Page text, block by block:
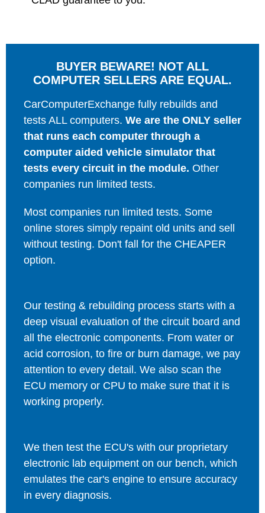
BUYER BEWARE! NOT ALL
COMPUTER SELLERS ARE EQUAL.
CarComputerExchange fully rebuilds and
tests ALL computers. We are the ONLY seller
that runs each computer through a
computer aided vehicle simulator that
tests every circuit in the module. Other
companies run limited tests.
Most companies run limited tests. Some
online stores simply repaint old units and sell
without testing. Don't fall for the CHEAPER
option.
Our testing & rebuilding process starts with a
deep visual evaluation of the circuit board and
all the electronic components. From water or
acid corrosion, to fire or burn damage, we pay
attention to every detail. We also scan the
ECU memory or CPU to make sure that it is
working properly.
We then test the ECU's with our proprietary
electronic lab equipment on our bench, which
emulates the car's engine to ensure accuracy
in every diagnosis.